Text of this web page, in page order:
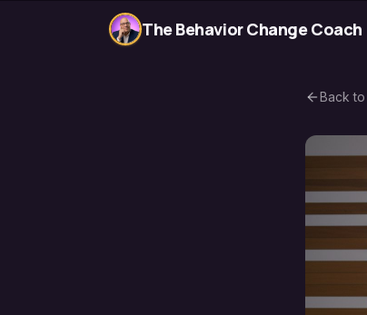
The Behavior Change Coach
Back